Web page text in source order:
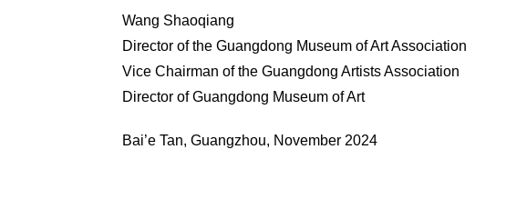
Wang Shaoqiang
Director of the Guangdong Museum of Art Association
ViceChairman of the Guangdong Artists Association
Director of Guangdong Museum of Art
Bai’e Tan, Guangzhou, November 2024